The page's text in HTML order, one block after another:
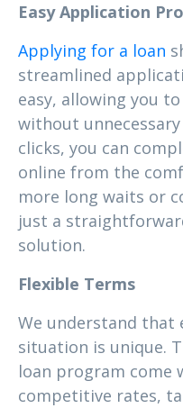
Easy Application
Applying for a loan
streamlined
easy, allowing you
without
clicks, you can
online from the
more long waits or
just a
solution.
Flexible Terms
We understand that
situation is unique.
loan program come
competitive rates,